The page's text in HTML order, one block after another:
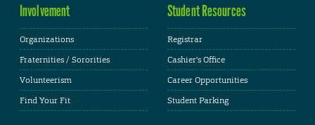
Involvement
Organizations
Fraternities / Sororities
Volunteerism
Find Your Fit
Student Resources
Registrar
Cashier's Office
Career Opportunities
Student Parking